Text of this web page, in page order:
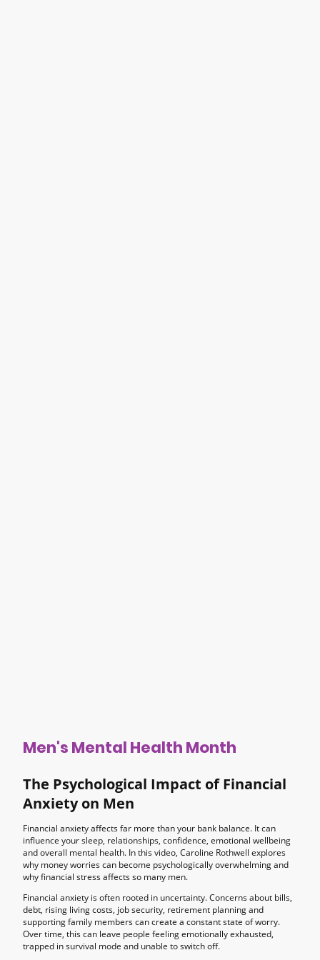
Men's Mental Health Month
The Psychological Impact of Financial
Anxiety on Men
Financial anxiety affects far more than your bank balance. It can
influence your sleep, relationships, confidence, emotional wellbeing
and overall mental health. In this video, Caroline Rothwell explores
why money worries can become psychologically overwhelming and
why financial stress affects so many men.
Financial anxiety is often rooted in uncertainty. Concerns about bills,
debt, rising living costs, job security, retirement planning and
supporting family members can create a constant state of worry.
Over time, this can leave people feeling emotionally exhausted,
trapped in survival mode and unable to switch off.